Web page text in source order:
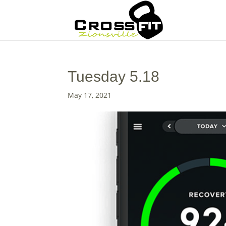
Tuesday 5.18
May 17, 2021